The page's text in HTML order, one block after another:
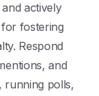
actively
for fostering
Respond
and
running polls,